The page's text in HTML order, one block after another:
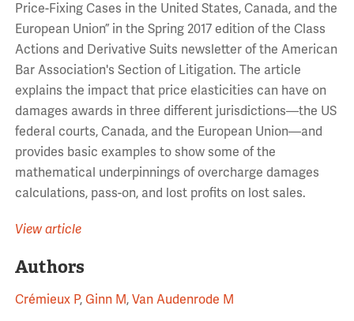
Price-Fixing Cases in the United States, Canada, and the
European Union” in the Spring 2017 edition of the Class
Actions and Derivative Suits newsletter of the American
Bar Association's Section of Litigation. The article
explains the impact that price elasticities can have on
damages awards in three different jurisdictions—the US
federal courts, Canada, and the European Union—and
provides basic examples to show some of the
mathematical underpinnings of overcharge damages
calculations, pass-on, and lost profits on lost sales.
View article
Authors
Crémieux P, Ginn M, Van Audenrode M